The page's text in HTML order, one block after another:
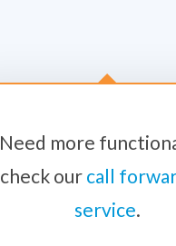
Need more
check our call
service.